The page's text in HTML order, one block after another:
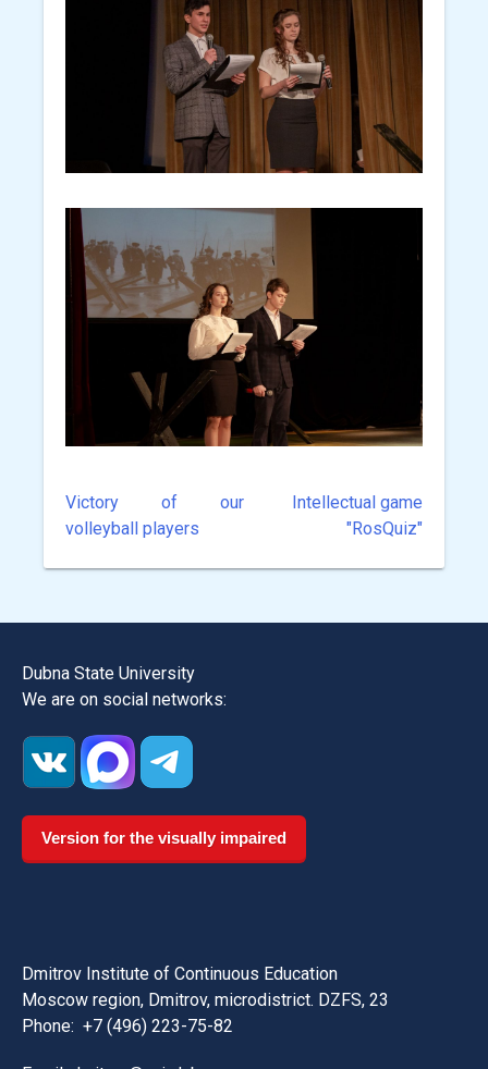
Post
navigation
Victory of our
volleyball players
Intellectual game
"RosQuiz"
Dubna State University
We are on social networks:
Version for the visually impaired
Dmitrov Institute of Continuous Education
Moscow region, Dmitrov, microdistrict. DZFS, 23
Phone: +7 (496) 223-75-82